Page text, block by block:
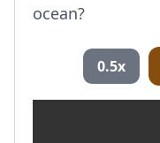
ocean?
0.5x